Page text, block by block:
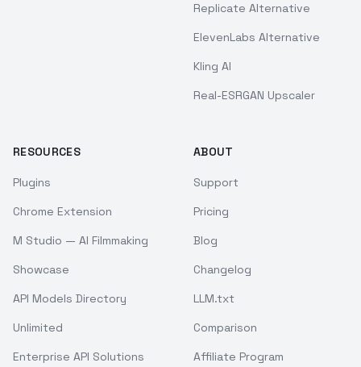
Replicate Alternative
ElevenLabs Alternative
Kling AI
Real-ESRGAN Upscaler
RESOURCES
Plugins
Chrome Extension
M Studio — AI Filmmaking
Showcase
API Models Directory
Unlimited
Enterprise API Solutions
ABOUT
Support
Pricing
Blog
Changelog
LLM.txt
Comparison
Affiliate Program